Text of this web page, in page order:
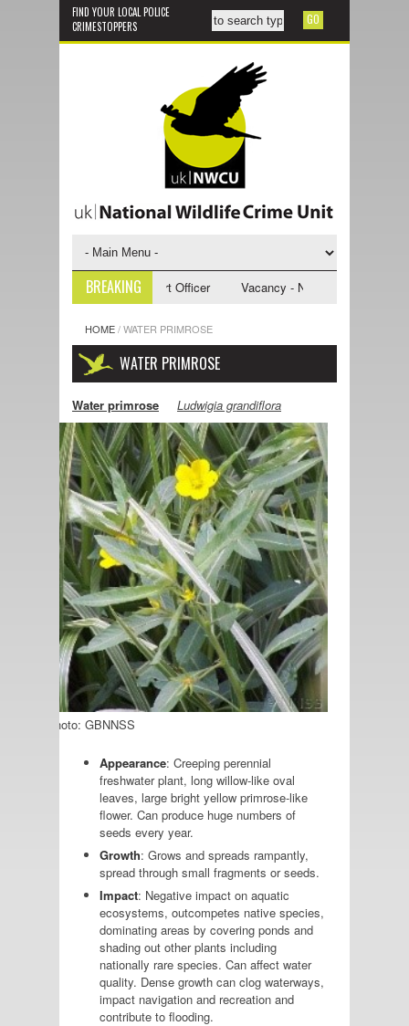
FIND YOUR LOCAL POLICE
CRIMESTOPPERS
BREAKING
Investigative Support Officer Vacancy - NWCU Intelligence
HOME/WATER PRIMROSE
WATER PRIMROSE
Water primrose Ludwigia grandiflora
Photo: GBNNSS
Appearance: Creeping perennial
freshwater plant, long willow-like oval
leaves, large bright yellow primrose-like
flower. Can produce huge numbers of
seeds every year.
Growth: Grows and spreads rampantly,
spread through small fragments or seeds.
Impact: Negative impact on aquatic
ecosystems, outcompetes native species,
dominating areas by covering ponds and
shading out other plants including
nationally rare species. Can affect water
quality. Dense growth can clog waterways,
impact navigation and recreation and
contribute to flooding.